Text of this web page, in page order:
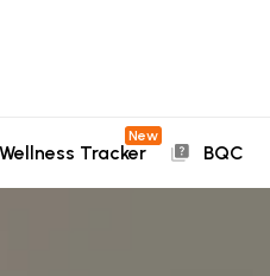
Tracker
New
BQC